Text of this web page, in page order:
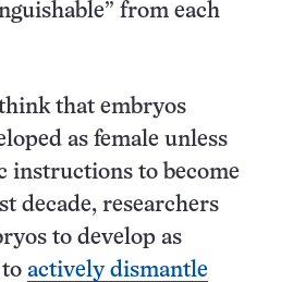
from each
that embryos
as female unless
instructions to become
decade, researchers
to develop as
to actively dismantle